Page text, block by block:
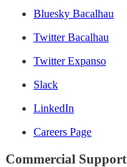
Bluesky Bacalhau
Twitter Bacalhau
Twitter Expanso
Slack
LinkedIn
Careers Page
Commercial Support